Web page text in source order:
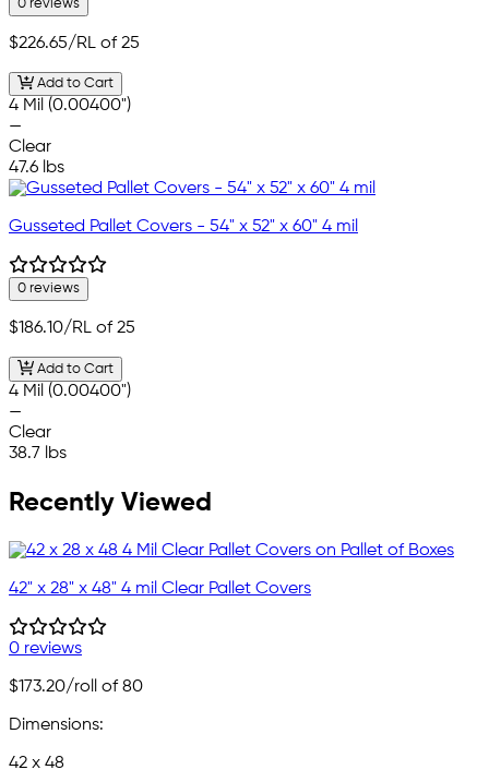
0 reviews
$226.65/RL of 25
Add to Cart
4 Mil (0.00400")
—
Clear
47.6 lbs
Gusseted Pallet Covers - 54" x 52" x 60" 4 mil
0 reviews
$186.10/RL of 25
Add to Cart
4 Mil (0.00400")
—
Clear
38.7 lbs
Recently Viewed
42" x 28" x 48" 4 mil Clear Pallet Covers
0 reviews
$173.20/roll of 80
Dimensions:
42 x 48